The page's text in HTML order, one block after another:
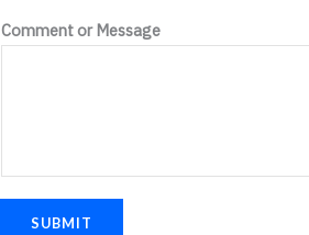
m
r
Comment or Message
SUBMIT